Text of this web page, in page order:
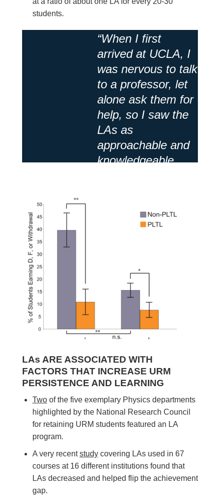
students.
“When I first
arrived at UCLA, I
was nervous to talk
to a professor, let
alone ask them for
help, so I saw the
LAs as
approachable and
knowledgeable
LAs ARE ASSOCIATED WITH
FACTORS THAT INCREASE URM
PERSISTENCE AND LEARNING
Twoof the five exemplary Physics departments
highlighted by the National Research Council
for retaining URM students featured an LA
program.
A very recentstudycovering LAs used in 67
courses at 16 different institutions found that
LAs decreased and helped flip the achievement
gap.